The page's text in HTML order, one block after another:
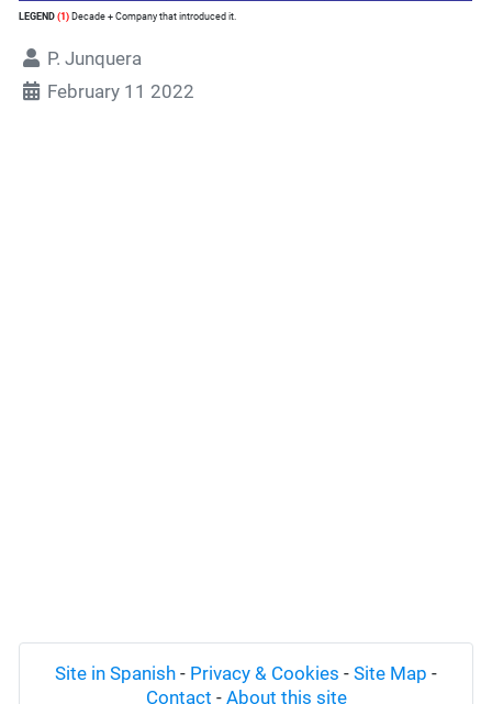
LEGEND (1) Decade + Company that introduced it.
P. Junquera
February 11 2022
Site in Spanish - Privacy & Cookies - Site Map -
Contact - About this site